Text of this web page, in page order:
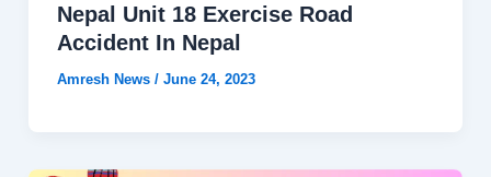
Nepal Unit 18 Exercise Road
Accident In Nepal
Amresh News / June 24, 2023